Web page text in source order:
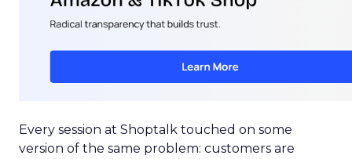
Every session at Shoptalk touched on some
version of the same problem: customers are